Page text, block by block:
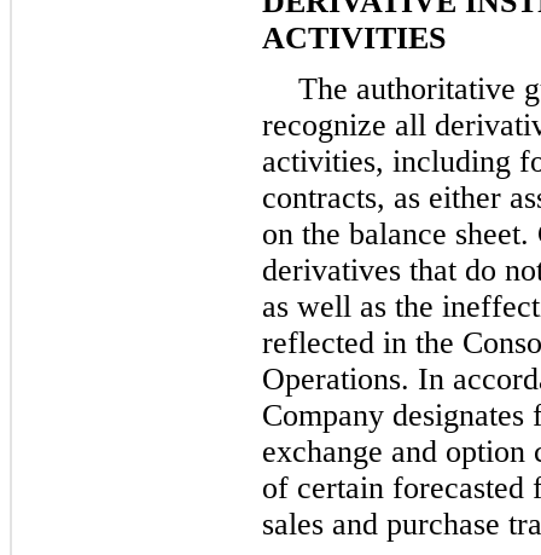
ACTIVITIES
The authoritative
recognize all
activities, including
contracts, as either
on the balance
derivatives that do
as well as the
reflected in the
Operations. In
Company
exchange and option
of certain forecasted
sales and purchase